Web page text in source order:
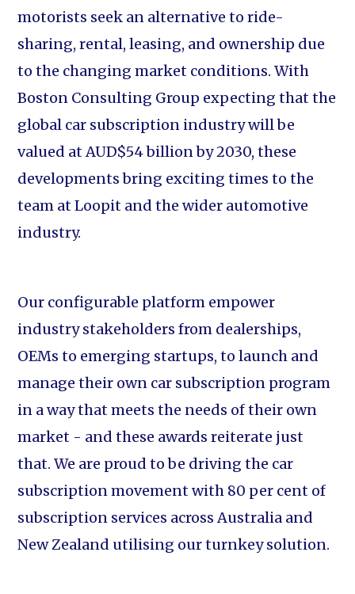
motorists seek an alternative to ride-
sharing, rental, leasing, and ownership due
to the changing market conditions. With
Boston Consulting Group expecting that the
global car subscription industry will be
valued at AUD$54 billion by 2030, these
developments bring exciting times to the
team at Loopit and the wider automotive
industry.
Our configurable platform empower
industry stakeholders from dealerships,
OEMs to emerging startups, to launch and
manage their own car subscription program
in a way that meets the needs of their own
market - and these awards reiterate just
that. We are proud to be driving the car
subscription movement with 80 per cent of
subscription services across Australia and
New Zealand utilising our turnkey solution.